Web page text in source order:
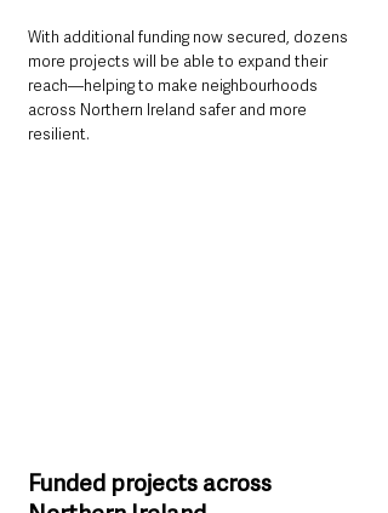
With additional funding now secured, dozens
more projects will be able to expand their
reach—helping to make neighbourhoods
across Northern Ireland safer and more
resilient.
Funded projects across